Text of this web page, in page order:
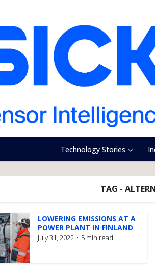
Technology Stories
TAG -
LOWERING EMISSIONS AT A
POWER PLANT IN FINLAND
July 31, 2022 5 min read